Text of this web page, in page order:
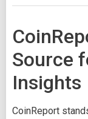
Source
Insights
CoinReport